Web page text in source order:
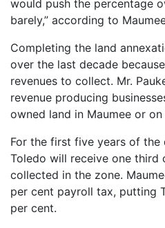
would push the percentage
barely,” according to
Completing the land
over the last decade
revenues to collect. Mr.
revenue producing
owned land in Maumee or
For the first five years of the
Toledo will receive one
collected in the zone.
per cent payroll tax, putting
per cent.